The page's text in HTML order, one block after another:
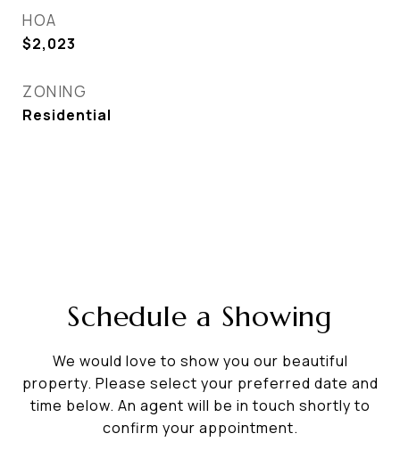
HOA
$2,023
ZONING
Residential
Schedule a Showing
We would love to show you our beautiful
property. Please select your preferred date and
time below. An agent will be in touch shortly to
confirm your appointment.